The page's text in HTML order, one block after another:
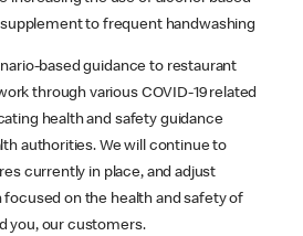
supplement to frequent handwashing
based guidance to restaurant
through various COVID-19 related
health and safety guidance
authorities. We will continue to
currently in place, and adjust
on the health and safety of
you, our customers.